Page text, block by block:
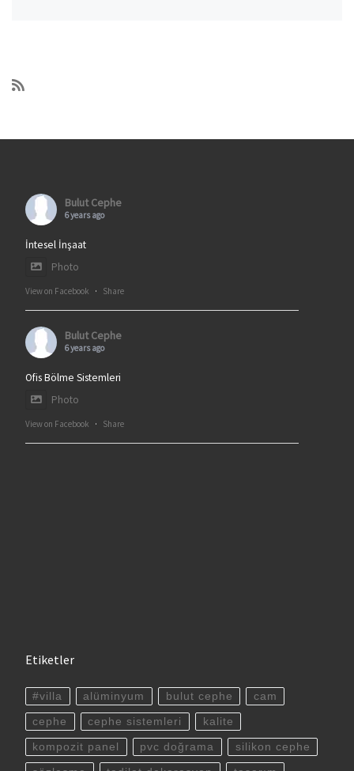
Bulut Cephe
6 years ago
İntesel İnşaat
Photo
View on Facebook · Share
Bulut Cephe
6 years ago
Ofis Bölme Sistemleri
Photo
View on Facebook · Share
Etiketler
#villa alüminyum bulut cephe cam
cephe cephe sistemleri kalite
kompozit panel pvc doğrama silikon cephe